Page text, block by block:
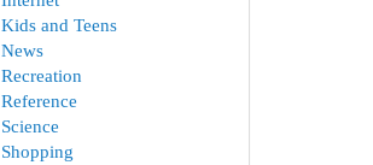
Kids and Teens
News
Recreation
Reference
Science
Shopping